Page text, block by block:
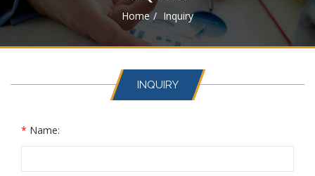
Home Inquiry
INQUIRY
* Name: